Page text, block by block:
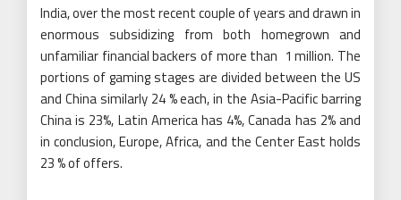
India, over the most recent couple of years and drawn in
enormous subsidizing from both homegrown and
unfamiliar financial backers of more than 1 million. The
portions of gaming stages are divided between the US
and China similarly 24 % each, in the Asia-Pacific barring
China is 23%, Latin America has 4%, Canada has 2% and
in conclusion, Europe, Africa, and the Center East holds
23 % of offers.